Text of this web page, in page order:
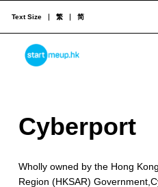
STARTMEUPHK
Text Size 繁 简
C
b
Cyberport
Wholly owned by the Hong
Region (HKSAR)